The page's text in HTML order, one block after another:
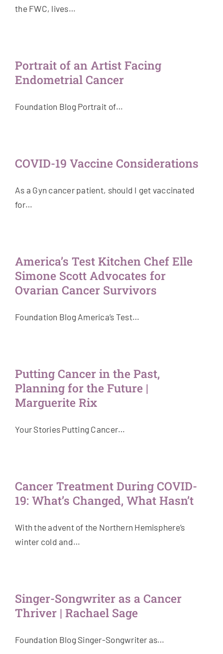
the FWC, lives…
Portrait of an Artist Facing
Endometrial Cancer
Foundation Blog Portrait of…
COVID-19 Vaccine Considerations
As a Gyn cancer patient, should I get vaccinated
for…
America’s Test Kitchen Chef Elle
Simone Scott Advocates for
Ovarian Cancer Survivors
Foundation Blog America’s Test…
Putting Cancer in the Past,
Planning for the Future |
Marguerite Rix
Your Stories Putting Cancer…
Cancer Treatment During COVID-
19: What’s Changed, What Hasn’t
With the advent of the Northern Hemisphere’s
winter cold and…
Singer-Songwriter as a Cancer
Thriver | Rachael Sage
Foundation Blog Singer-Songwriter as…